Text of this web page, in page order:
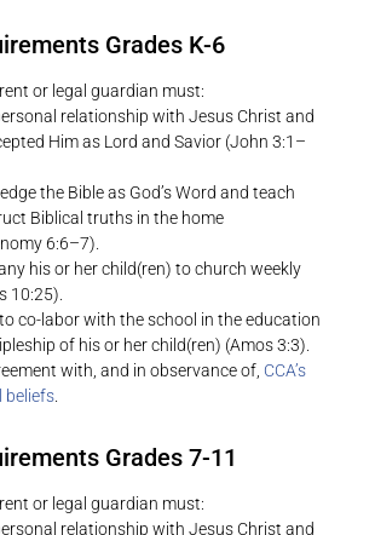
Grades K-6
or legal guardian must:
relationship with Jesus Christ and
Him as Lord and Savior (John 3:1–
the Bible as God’s Word and teach
Biblical truths in the home
6:6–7).
his or her child(ren) to church weekly
10:25).
co-labor with the school in the education
of his or her child(ren) (Amos 3:3).
with, and in observance of, CCA’s
beliefs.
Grades 7-11
or legal guardian must:
relationship with Jesus Christ and